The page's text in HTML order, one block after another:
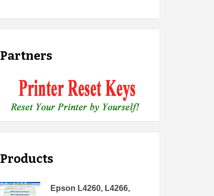
Partners
Products
Epson L4260, L4266,